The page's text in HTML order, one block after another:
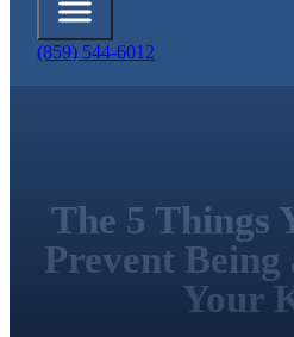
(859) 544-6012
The 5 Things
Prevent
Your